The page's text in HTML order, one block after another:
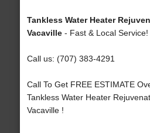
Tankless Water Heater
Vacaville- Fast & Local Service!
Call us: (707) 383-4291
Call To Get FREE ESTIMATE
Tankless Water Heater
Vacaville !